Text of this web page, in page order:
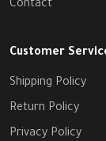
Contact
Customer
Shipping Policy
Return Policy
Privacy Policy